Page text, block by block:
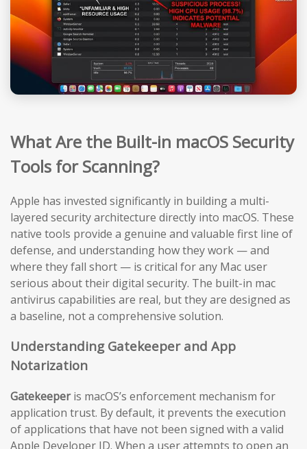
What Are the Built-in macOS Security
Tools for Scanning?
Apple has invested significantly in building a multi-
layered security architecture directly into macOS. These
native tools provide a genuine and valuable first line of
defense, and understanding how they work — and
where they fall short — is critical for any Mac user
serious about their digital security. The built-in mac
antivirus capabilities are real, but they are designed as
a baseline, not a comprehensive solution.
Understanding Gatekeeper and App
Notarization
Gatekeeperis macOS’s enforcement mechanism for
application trust. By default, it prevents the execution
of applications that have not been signed with a valid
Apple Developer ID. When a user attempts to open an